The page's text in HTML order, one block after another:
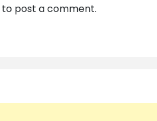
to post a comment.